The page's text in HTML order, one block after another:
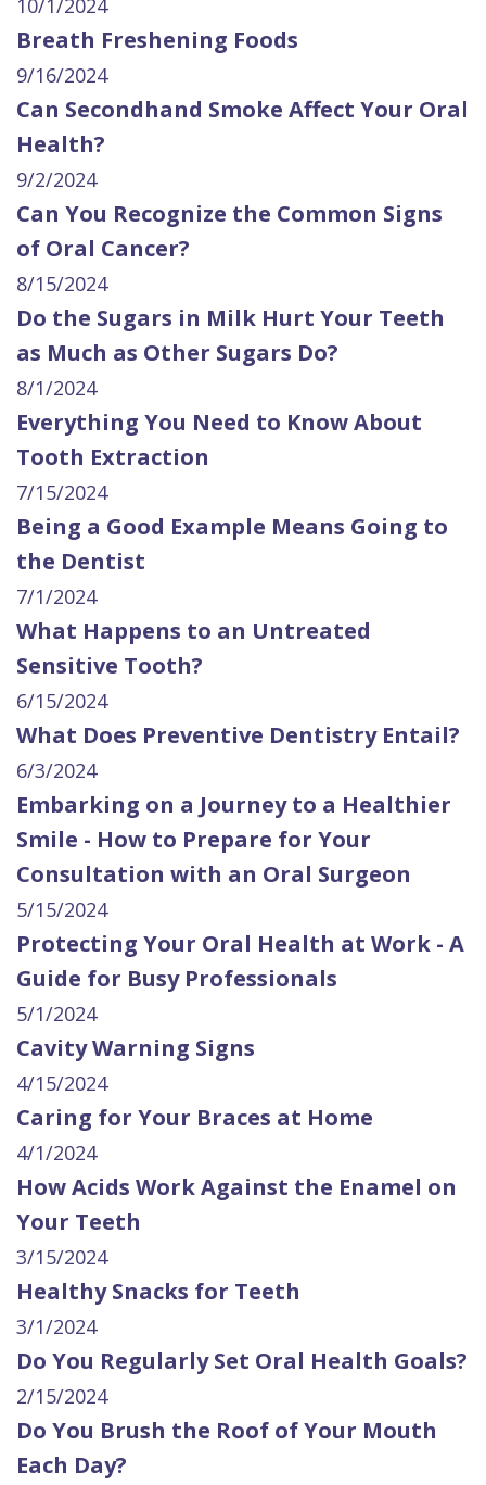
Breath Freshening Foods
9/16/2024
Can Secondhand Smoke Affect Your Oral
Health?
9/2/2024
Can You Recognize the Common Signs
of Oral Cancer?
8/15/2024
Do the Sugars in Milk Hurt Your Teeth
as Much as Other Sugars Do?
8/1/2024
Everything You Need to Know About
Tooth Extraction
7/15/2024
Being a Good Example Means Going to
the Dentist
7/1/2024
What Happens to an Untreated
Sensitive Tooth?
6/15/2024
What Does Preventive Dentistry Entail?
6/3/2024
Embarking on a Journey to a Healthier
Smile - How to Prepare for Your
Consultation with an Oral Surgeon
5/15/2024
Protecting Your Oral Health at Work - A
Guide for Busy Professionals
5/1/2024
Cavity Warning Signs
4/15/2024
Caring for Your Braces at Home
4/1/2024
How Acids Work Against the Enamel on
Your Teeth
3/15/2024
Healthy Snacks for Teeth
3/1/2024
Do You Regularly Set Oral Health Goals?
2/15/2024
Do You Brush the Roof of Your Mouth
Each Day?